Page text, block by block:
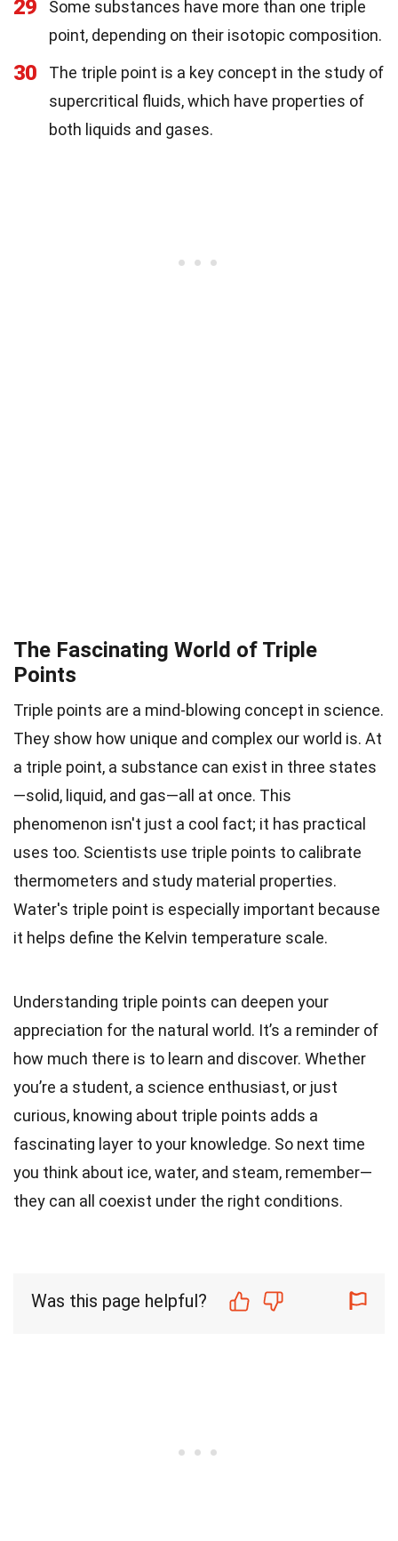
29
Some substances have more than one triple
point, depending on their isotopic composition.
30
The triple point is a key concept in the study of
supercritical fluids, which have properties of
both liquids and gases.
The Fascinating World of Triple
Points
Triple points are a mind-blowing concept in science.
They show how unique and complex our world is. At
a triple point, a substance can exist in three states
—solid, liquid, and gas—all at once. This
phenomenon isn't just a cool fact; it has practical
uses too. Scientists use triple points to calibrate
thermometers and study material properties.
Water's triple point is especially important because
it helps define the Kelvin temperature scale.
Understanding triple points can deepen your
appreciation for the natural world. It’s a reminder of
how much there is to learn and discover. Whether
you’re a student, a science enthusiast, or just
curious, knowing about triple points adds a
fascinating layer to your knowledge. So next time
you think about ice, water, and steam, remember—
they can all coexist under the right conditions.
Was this page helpful?